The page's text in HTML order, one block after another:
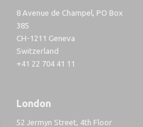
8 Avenue de Champel, PO Box
385
CH-1211 Geneva
Switzerland
+41 22 704 41 11
London
52 Jermyn Street, 4th Floor